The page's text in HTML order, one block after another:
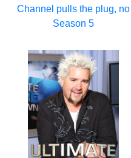
Channel pulls the plug, no
Season 5